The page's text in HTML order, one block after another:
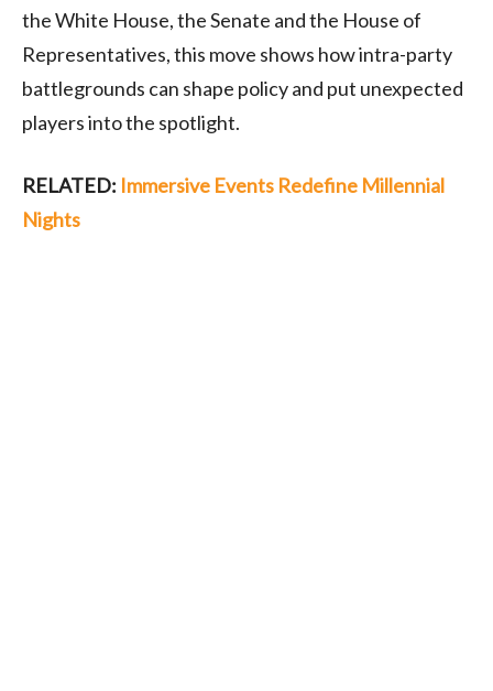
the White House, the Senate and the House of
Representatives, this move shows how intra-party
battlegrounds can shape policy and put unexpected
players into the spotlight.
RELATED: Immersive Events Redefine Millennial
Nights